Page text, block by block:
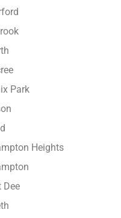
Park
Heights
Dee